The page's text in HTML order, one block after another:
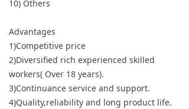
10) Others
Advantages
1)Competitive price
2)Diversified rich experienced skilled
workers( Over 18 years).
3)Continuance service and support.
4)Quality,reliability and long product life.